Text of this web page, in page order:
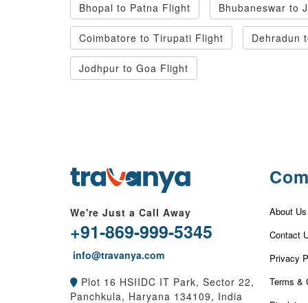
Bhopal to Patna Flight Bhubaneswar to
Coimbatore to Tirupati Flight Dehradun
Jodhpur to Goa Flight
We're Just a Call Away
+91-869-999-5345
info@travanya.com
Plot 16 HSIIDC IT Park, Sector 22,
Panchkula, Haryana 134109, India
About Us
Contact
Privacy
Terms &